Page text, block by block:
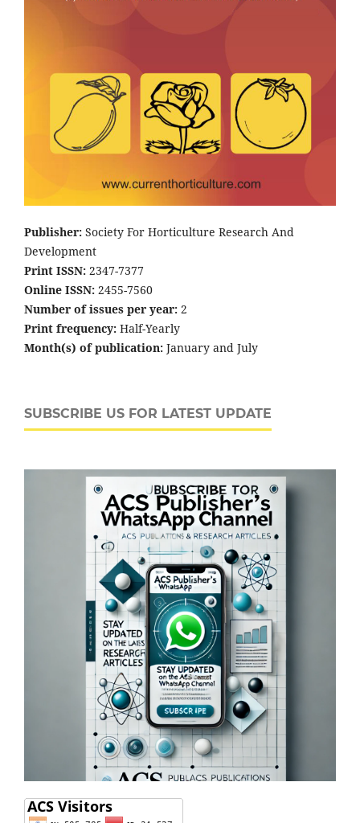
Publisher: Society For Horticulture Research And
Development
Print ISSN: 2347-7377
Online ISSN: 2455-7560
Number of issues per year: 2
Print frequency: Half-Yearly
Month(s) of publication: January and July
SUBSCRIBE US FOR LATEST UPDATE